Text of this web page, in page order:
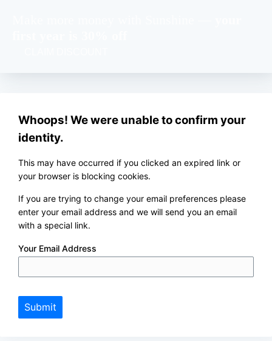
Whoops! We were unable to confirm your
identity.
This may have occurred if you clicked an expired link or
your browser is blocking cookies.
If you are trying to change your email preferences please
enter your email address and we will send you an email
with a special link.
Your Email Address
Submit